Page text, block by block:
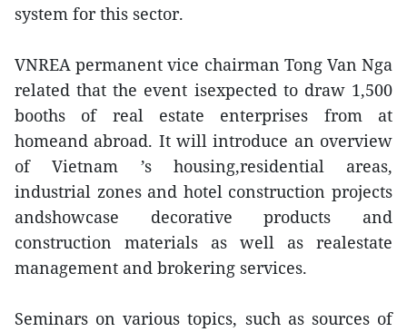
system for this sector.
VNREA permanent vice chairman Tong Van Nga
related that the event isexpected to draw 1,500
booths of real estate enterprises from at
homeand abroad. It will introduce an overview
of Vietnam ’s housing,residential areas,
industrial zones and hotel construction projects
andshowcase decorative products and
construction materials as well as realestate
management and brokering services.
Seminars on various topics, such as sources of